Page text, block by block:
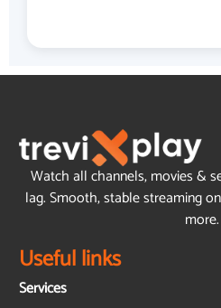
Watch all channels, movies &
lag. Smooth, stable streaming
more.
Useful links
Services